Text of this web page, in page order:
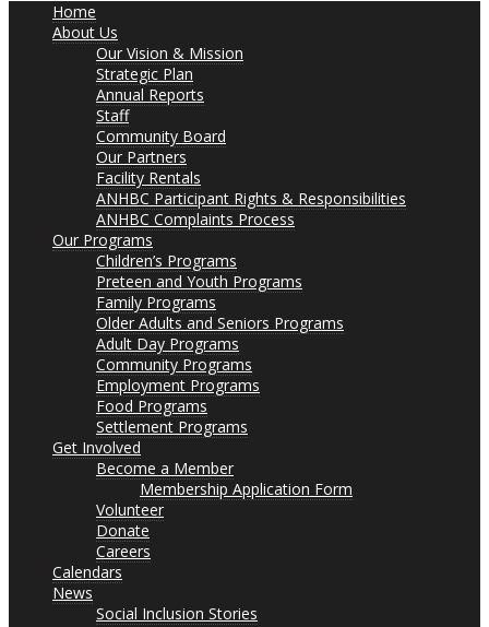
Home
About Us
Our Vision & Mission
Strategic Plan
Annual Reports
Staff
Community Board
Our Partners
Facility Rentals
ANHBC Participant Rights & Responsibilities
ANHBC Complaints Process
Our Programs
Children’s Programs
Preteen and Youth Programs
Family Programs
Older Adults and Seniors Programs
Adult Day Programs
Community Programs
Employment Programs
Food Programs
Settlement Programs
Get Involved
Become a Member
Membership Application Form
Volunteer
Donate
Careers
Calendars
News
Social Inclusion Stories